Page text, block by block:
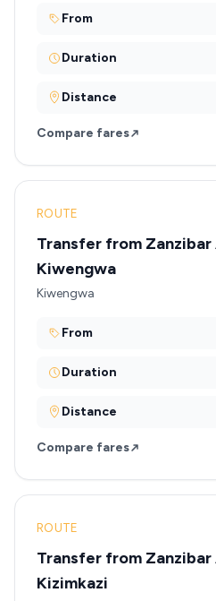
From
Duration
Distance
Compare fares
ROUTE
Transfer from
Kiwengwa
Kiwengwa
From
Duration
Distance
Compare fares
ROUTE
Transfer from
Kizimkazi